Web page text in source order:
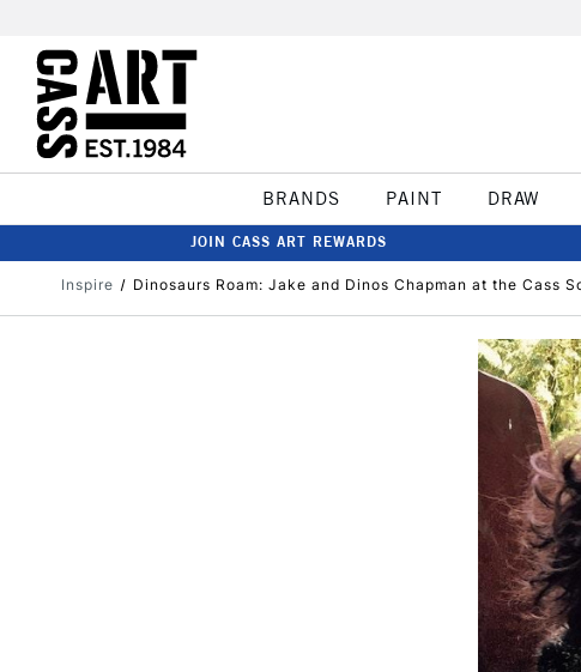
BRANDS PAINT DRAW
JOIN CASS ART REWARDS
Inspire Dinosaurs Roam: Jake and Dinos Chapman at the Cass